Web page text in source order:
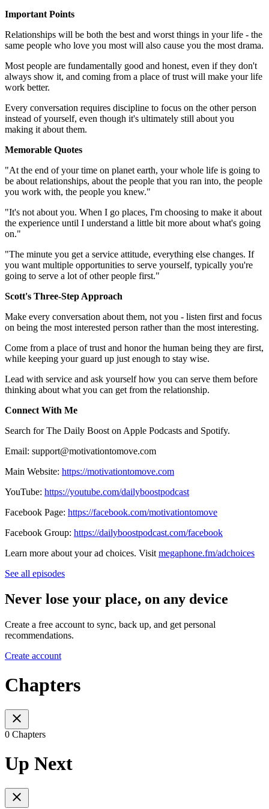
Important Points
Relationships will be both the best and worst things in your life - the
same people who love you most will also cause you the most drama.
Most people are fundamentally good and honest, even if they don't
always show it, and coming from a place of trust will make your life
work better.
Every conversation requires discipline to focus on the other person
instead of yourself, even though it's ultimately still about you
making it about them.
Memorable Quotes
"At the end of your time on planet earth, your whole life is going to
be about relationships, about the people that you ran into, the people
you work with, the people you knew."
"It's not about you. When I go places, I'm choosing to make it about
the experience until I understand a little bit more about what's going
on."
"The minute you get a service attitude, everything else changes. If
you want multiple opportunities to serve yourself, typically you're
going to serve a lot of other people first."
Scott's Three-Step Approach
Make every conversation about them, not you - listen first and focus
on being the most interested person rather than the most interesting.
Come from a place of trust and honor the human being they are first,
while keeping your guard up just enough to stay wise.
Lead with service and ask yourself how you can serve them before
thinking about what you can get from the relationship.
Connect With Me
Search for The Daily Boost on Apple Podcasts and Spotify.
Email: support@motivationtomove.com
Main Website: https://motivationtomove.com
YouTube: https://youtube.com/dailyboostpodcast
Facebook Page: https://facebook.com/motivationtomove
Facebook Group: https://dailyboostpodcast.com/facebook
Learn more about your ad choices. Visit megaphone.fm/adchoices
See all episodes
Never lose your place, on any device
Create a free account to sync, back up, and get personal
recommendations.
Create account
Chapters
0 Chapters
Up Next